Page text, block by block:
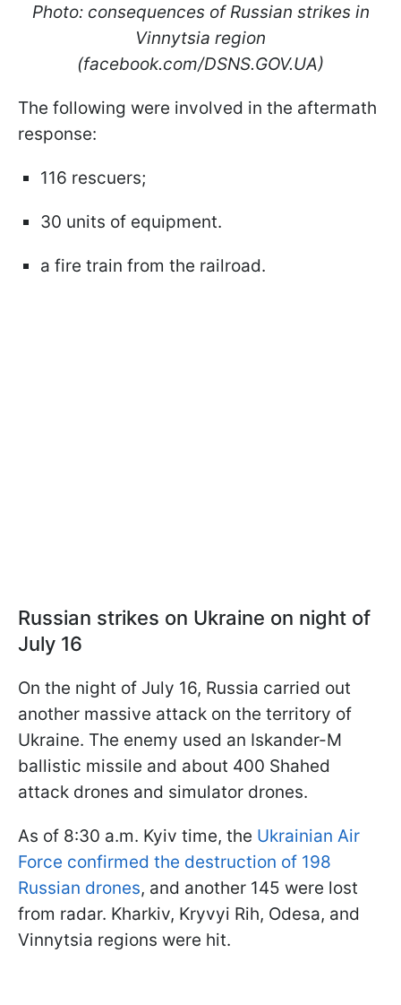
Photo: consequences of Russian strikes in
Vinnytsia region
(facebook.com/DSNS.GOV.UA)
The following were involved in the aftermath
response:
116 rescuers;
30 units of equipment.
a fire train from the railroad.
Russian strikes on Ukraine on night of
July 16
On the night of July 16, Russia carried out
another massive attack on the territory of
Ukraine. The enemy used an Iskander-M
ballistic missile and about 400 Shahed
attack drones and simulator drones.
As of 8:30 a.m. Kyiv time, the Ukrainian Air
Force confirmed the destruction of 198
Russian drones, and another 145 were lost
from radar. Kharkiv, Kryvyi Rih, Odesa, and
Vinnytsia regions were hit.